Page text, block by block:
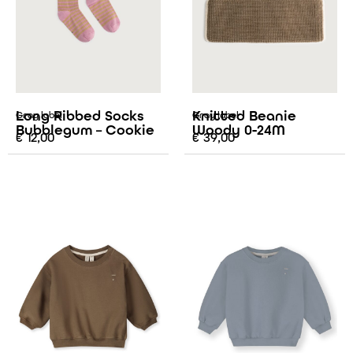
Gray label
Long Ribbed Socks
Bubblegum – Cookie
€12,00
Gray label
Knitted Beanie
Woody 0-24M
€39,00